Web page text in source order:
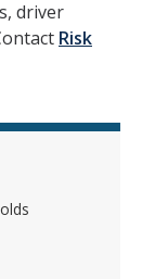
driver
Risk